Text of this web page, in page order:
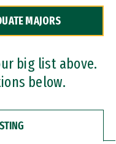
MAJORS
big list above.
below.